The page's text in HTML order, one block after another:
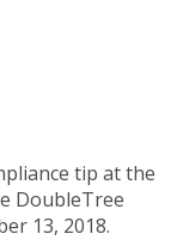
tip at the
DoubleTree
13, 2018.